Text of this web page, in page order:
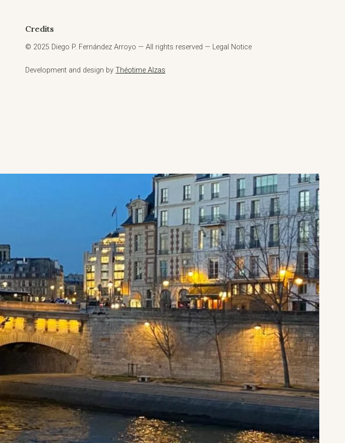
Credits
© 2025 Diego P. Fernández Arroyo — All rights reserved — Legal Notice
Development and design by Théotime Alzas